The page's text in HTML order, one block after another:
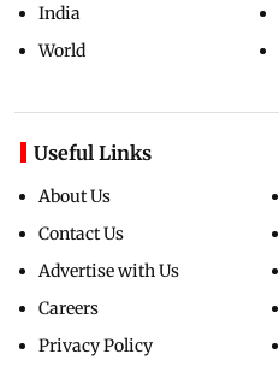
India
World
Useful Links
About Us
Contact Us
Advertise with Us
Careers
Privacy Policy